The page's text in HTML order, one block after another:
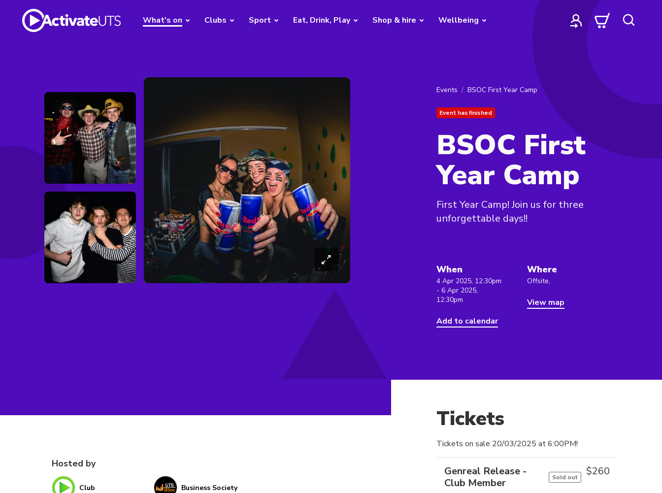
What's on Clubs Sport Eat, Drink, Play Shop & hire Wellbeing
Events BSOC First Year Camp
Event has finished
BSOC First
Year Camp
First Year Camp! Join us for three
unforgettable days!!
When
4 Apr 2025, 12:30pm
- 6 Apr 2025,
12:30pm
Add to calendar
Where
Offsite,
View map
Hosted by
Club Business Society
Tickets
Tickets on sale 20/03/2025 at 6:00PM!
Genreal Release -
Club Member
Sold out $260